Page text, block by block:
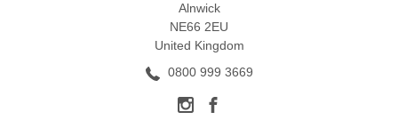
Alnwick
NE66 2EU
United Kingdom
0800 999 3669